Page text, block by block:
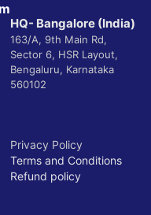
HQ- Bangalore (India)
163/A, 9th Main Rd,
Sector 6, HSR Layout,
Bengaluru, Karnataka
560102
Privacy Policy
Terms and Conditions
Refund policy